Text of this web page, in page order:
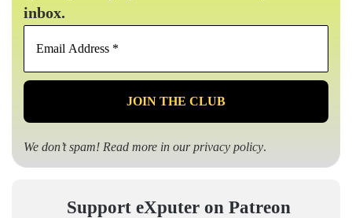
inbox.
Email
*
We don’t spam! Read more in ourprivacy policy.
Support eXputer on Patreon